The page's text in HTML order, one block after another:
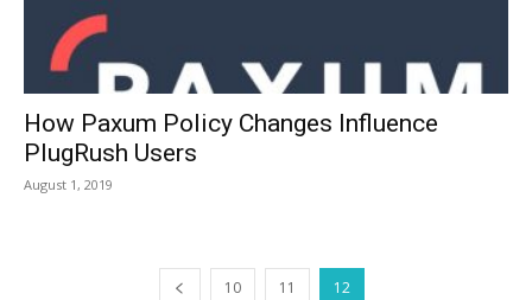
How Paxum Policy Changes Influence
PlugRush Users
August 1, 2019
10 11 12